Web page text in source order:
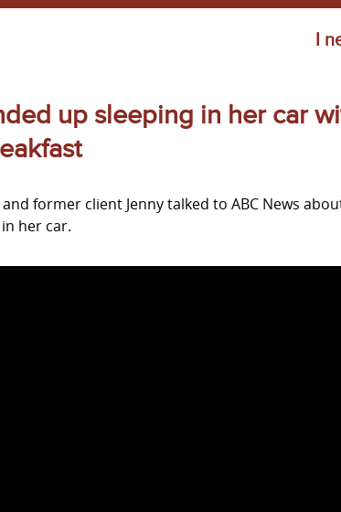
I
up sleeping in her car
and former client Jenny talked to ABC News
her car.